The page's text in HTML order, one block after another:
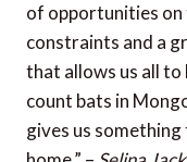
of opportunities
constraints and a
that allows us all to
count bats in
gives us